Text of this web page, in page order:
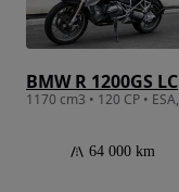
BMW R 1200GS LC
64 000 km